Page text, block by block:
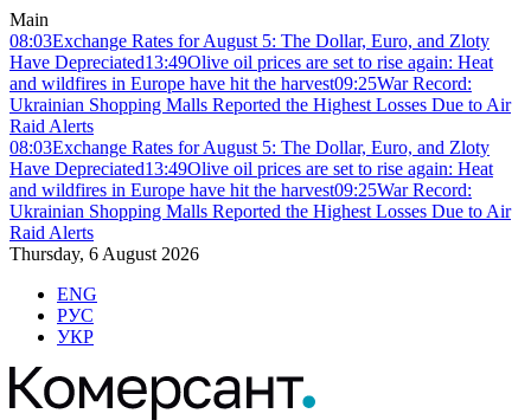
Main
08:03Exchange Rates for August 5: The Dollar, Euro, and Zloty
Have Depreciated13:49Olive oil prices are set to rise again: Heat
and wildfires in Europe have hit the harvest09:25War Record:
Ukrainian Shopping Malls Reported the Highest Losses Due to Air
Raid Alerts
08:03Exchange Rates for August 5: The Dollar, Euro, and Zloty
Have Depreciated13:49Olive oil prices are set to rise again: Heat
and wildfires in Europe have hit the harvest09:25War Record:
Ukrainian Shopping Malls Reported the Highest Losses Due to Air
Raid Alerts
Thursday, 6 August 2026
ENG
РУС
УКР